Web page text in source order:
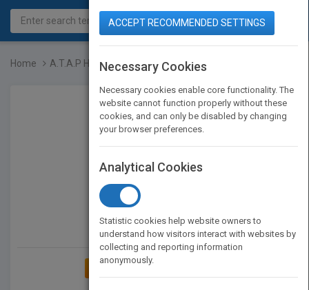
Home A.T.A.P How to Achieve a...
ADD TO MY BOOKSHELF
ACCEPT RECOMMENDED SETTINGS
Necessary Cookies
Necessary cookies enable core functionality. The
website cannot function properly without these
cookies, and can only be disabled by changing
your browser preferences.
Analytical Cookies
Statistic cookies help website owners to
understand how visitors interact with websites by
collecting and reporting information
anonymously.